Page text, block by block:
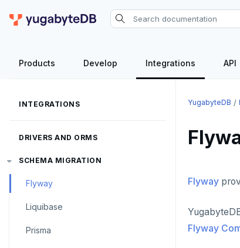
Products Develop Integrations API
INTEGRATIONS
DRIVERS AND ORMS
SCHEMA MIGRATION
Flyway
Liquibase
Prisma
YugabyteDB
Flyway
Flyway